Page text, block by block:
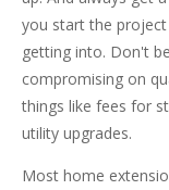
you start the
getting into. Don't
compromising on
things like fees for
utility upgrades.
Most home